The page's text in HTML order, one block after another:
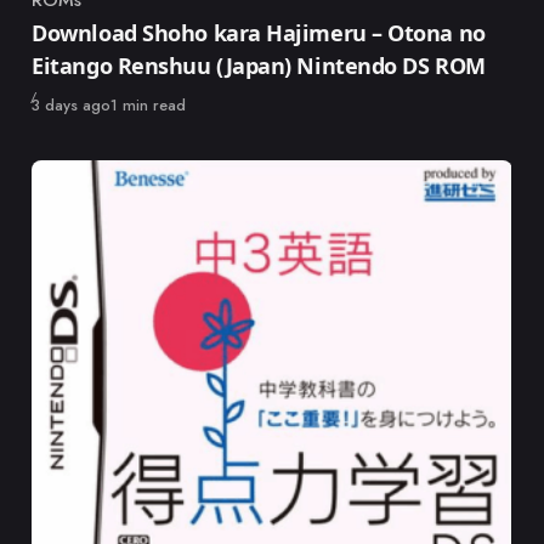
Category
Download Shoho kara Hajimeru – Otona no
Eitango Renshuu (Japan) Nintendo DS ROM
Published
3 days ago1 min read